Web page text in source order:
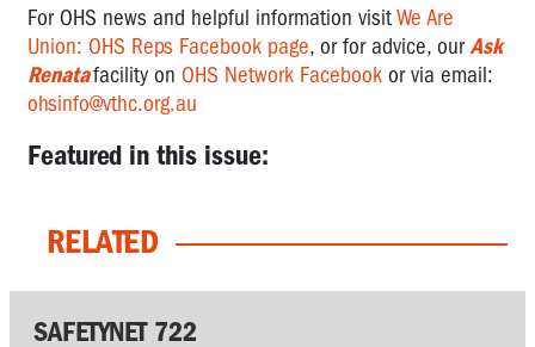
For OHS news and helpful information visitWe Are
Union: OHS Reps Facebook page, or for advice, ourAsk
Renatafacility on OHS Network Facebook or via email:
ohsinfo@vthc.org.au
Featured in this issue:
RELATED
SAFETYNET 722